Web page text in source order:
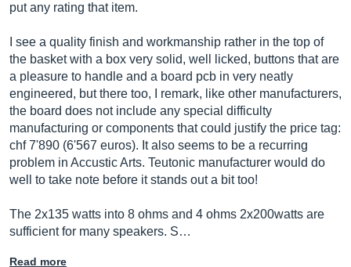
put any rating that item.
I see a quality finish and workmanship rather in the top of
the basket with a box very solid, well licked, buttons that are
a pleasure to handle and a board pcb in very neatly
engineered, but there too, I remark, like other manufacturers,
the board does not include any special difficulty
manufacturing or components that could justify the price tag:
chf 7'890 (6'567 euros). It also seems to be a recurring
problem in Accustic Arts. Teutonic manufacturer would do
well to take note before it stands out a bit too!
The 2x135 watts into 8 ohms and 4 ohms 2x200watts are
sufficient for many speakers. S…
Read more